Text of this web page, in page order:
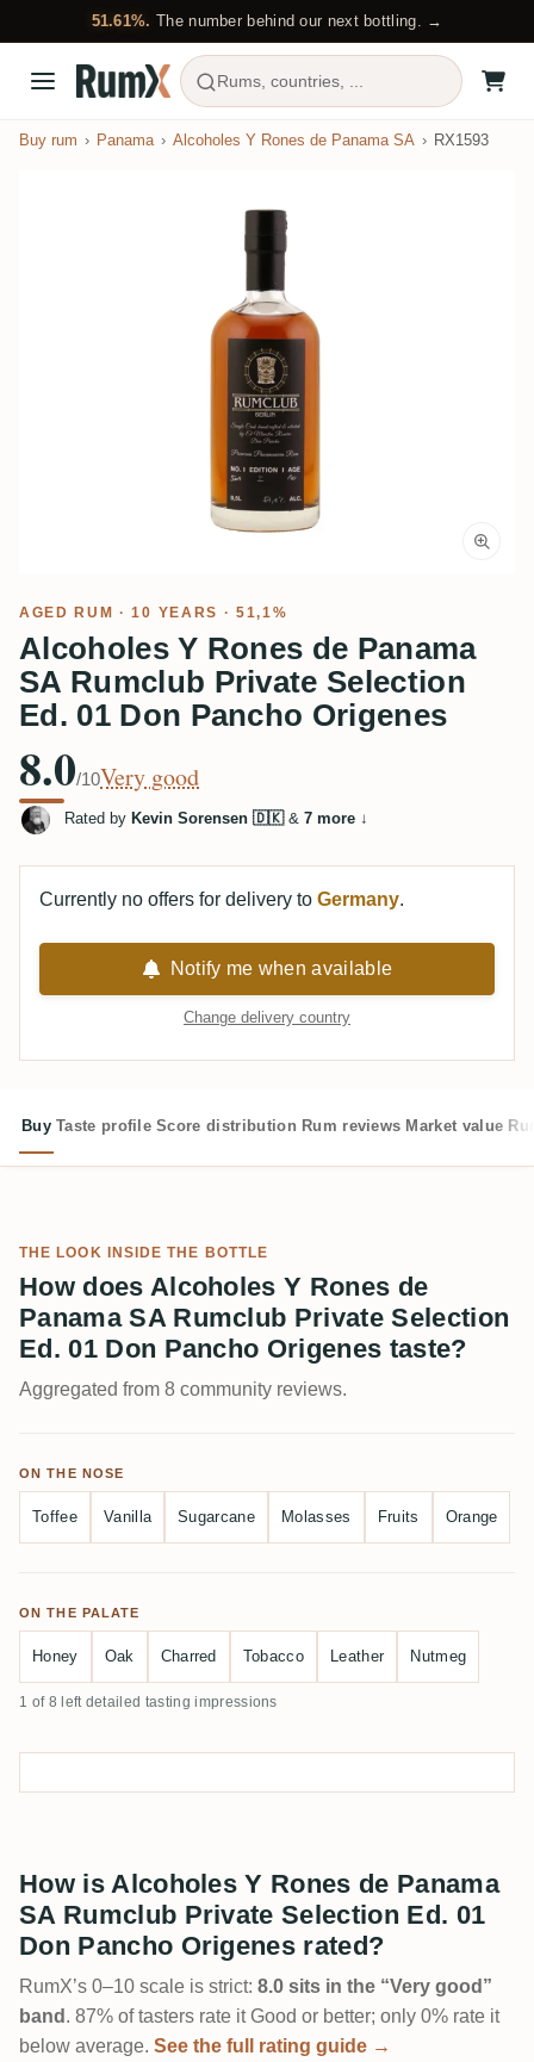
51.61%. The number behind our next bottling. →
Rums, countries, ...
Buy rum Panama Alcoholes Y Rones de Panama SA RX1593
AGED RUM · 10 YEARS · 51,1%
Alcoholes Y Rones de Panama
SA Rumclub Private Selection
Ed. 01 Don Pancho Origenes
8.0/10Very good
Rated by Kevin Sorensen 🇩🇰& 7 more ↓
Currently no offers for delivery to Germany.
Notify me when available
Change delivery country
Buy Taste profile Score distribution Rum reviews Market value
THE LOOK INSIDE THE BOTTLE
How does Alcoholes Y Rones de
Panama SA Rumclub Private Selection
Ed. 01 Don Pancho Origenes taste?
Aggregated from 8 community reviews.
ON THE NOSE
Toffee Vanilla Sugarcane Molasses Fruits Orange
ON THE PALATE
Honey Oak Charred Tobacco Leather Nutmeg
1 of 8 left detailed tasting impressions
How is Alcoholes Y Rones de Panama
SA Rumclub Private Selection Ed. 01
Don Pancho Origenes rated?
RumX’s 0–10 scale is strict: 8.0 sits in the “Very good”
band . 87% of tasters rate it Good or better; only 0% rate it
below average. See the full rating guide →